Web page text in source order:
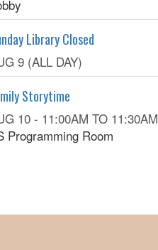
Library Closed
9 (ALL DAY)
Storytime
10 - 11:00AM TO 11:30AM
Programming Room